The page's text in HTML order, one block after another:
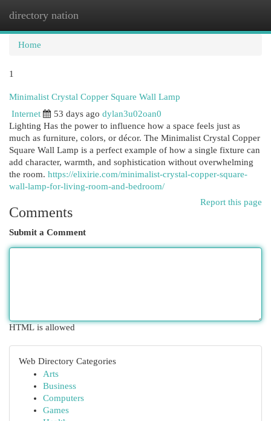
directory nation
Home
1
Minimalist Crystal Copper Square Wall Lamp
Internet
53 days ago dylan3u02oan0
Lighting Has the power to influence how a space feels just as
much as furniture, colors, or décor. The Minimalist Crystal Copper
Square Wall Lamp is a perfect example of how a single fixture can
add character, warmth, and sophistication without overwhelming
the room. https://elixirie.com/minimalist-crystal-copper-square-
wall-lamp-for-living-room-and-bedroom/
Report this page
Comments
Submit a Comment
HTML is allowed
Web Directory Categories
Arts
Business
Computers
Games